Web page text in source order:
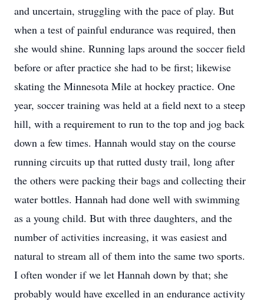
and uncertain, struggling with the pace of play. But
when a test of painful endurance was required, then
she would shine. Running laps around the soccer field
before or after practice she had to be first; likewise
skating the Minnesota Mile at hockey practice. One
year, soccer training was held at a field next to a steep
hill, with a requirement to run to the top and jog back
down a few times. Hannah would stay on the course
running circuits up that rutted dusty trail, long after
the others were packing their bags and collecting their
water bottles. Hannah had done well with swimming
as a young child. But with three daughters, and the
number of activities increasing, it was easiest and
natural to stream all of them into the same two sports.
I often wonder if we let Hannah down by that; she
probably would have excelled in an endurance activity